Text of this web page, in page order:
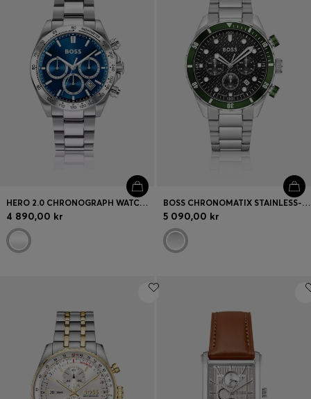
HERO 2.0 CHRONOGRAPH WATCH WITH TWO-LAYER BLUE DIAL
4 890,00 kr
BOSS CHRONOMATIX STAINLESS-STEEL WATCH WITH MONOGRAM-TEXTURED DIAL
5 090,00 kr